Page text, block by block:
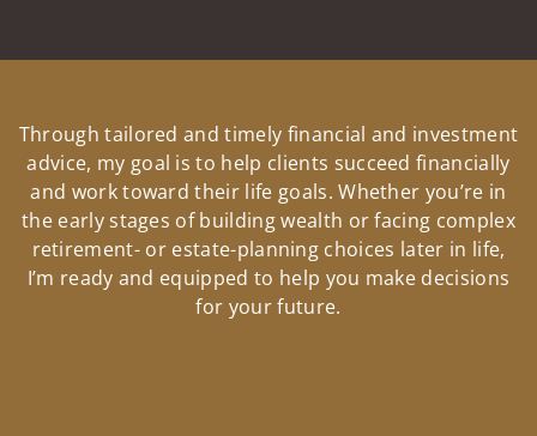
Through tailored and timely financial and investment
advice, my goal is to help clients succeed financially
and work toward their life goals. Whether you’re in
the early stages of building wealth or facing complex
retirement- or estate-planning choices later in life,
I’m ready and equipped to help you make decisions
for your future.